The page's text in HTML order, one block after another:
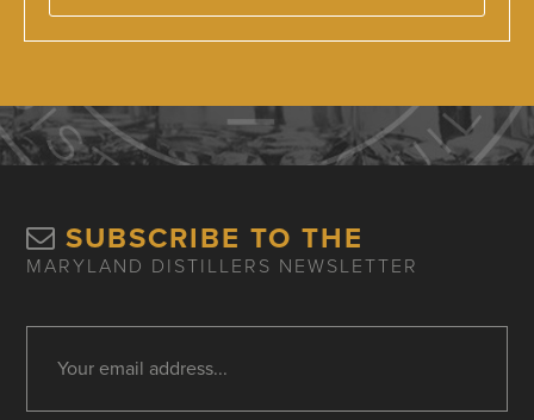
SUBSCRIBE TO THE
MARYLAND DISTILLERS NEWSLETTER